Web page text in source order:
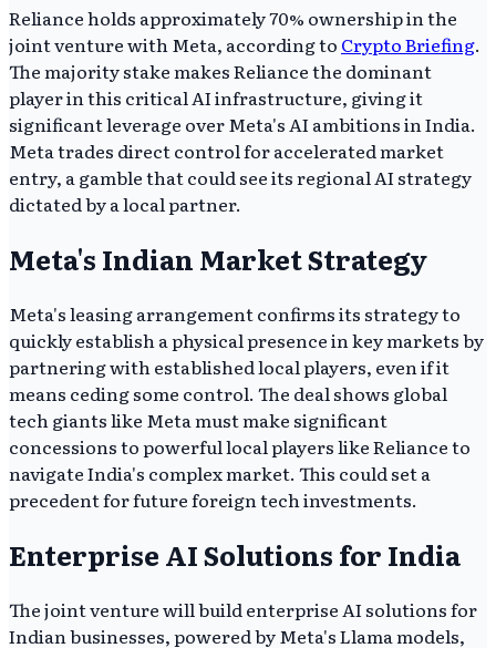
Reliance holds approximately 70% ownership in the
joint venture with Meta, according to Crypto Briefing.
The majority stake makes Reliance the dominant
player in this critical AI infrastructure, giving it
significant leverage over Meta's AI ambitions in India.
Meta trades direct control for accelerated market
entry, a gamble that could see its regional AI strategy
dictated by a local partner.
Meta's Indian Market Strategy
Meta's leasing arrangement confirms its strategy to
quickly establish a physical presence in key markets by
partnering with established local players, even if it
means ceding some control. The deal shows global
tech giants like Meta must make significant
concessions to powerful local players like Reliance to
navigate India's complex market. This could set a
precedent for future foreign tech investments.
Enterprise AI Solutions for India
The joint venture will build enterprise AI solutions for
Indian businesses, powered by Meta's Llama models,